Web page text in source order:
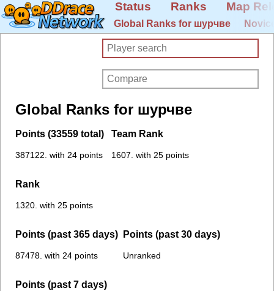
Status Ranks Map
Global Ranks for шурчве
Global Ranks for шурчве
Points (33559 total)
387122. with 24 points
Team Rank
1607. with 25 points
Rank
1320. with 25 points
Points (past 365 days)
87478. with 24 points
Points (past 30 days)
Unranked
Points (past 7 days)